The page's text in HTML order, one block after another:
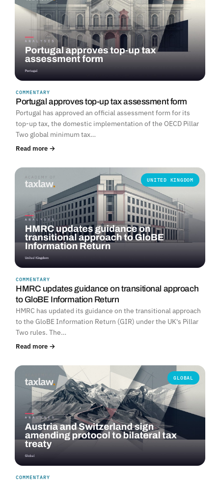
COMMENTARY
Portugal approves top-up tax assessment form
Portugal has approved an official assessment form for its
top-up tax, the domestic implementation of the OECD Pillar
Two global minimum tax…
Read more →
UNITED KINGDOM
COMMENTARY
HMRC updates guidance on transitional approach
to GloBE Information Return
HMRC has updated its guidance on the transitional approach
to the GloBE Information Return (GIR) under the UK's Pillar
Two rules. The…
Read more →
GLOBAL
COMMENTARY